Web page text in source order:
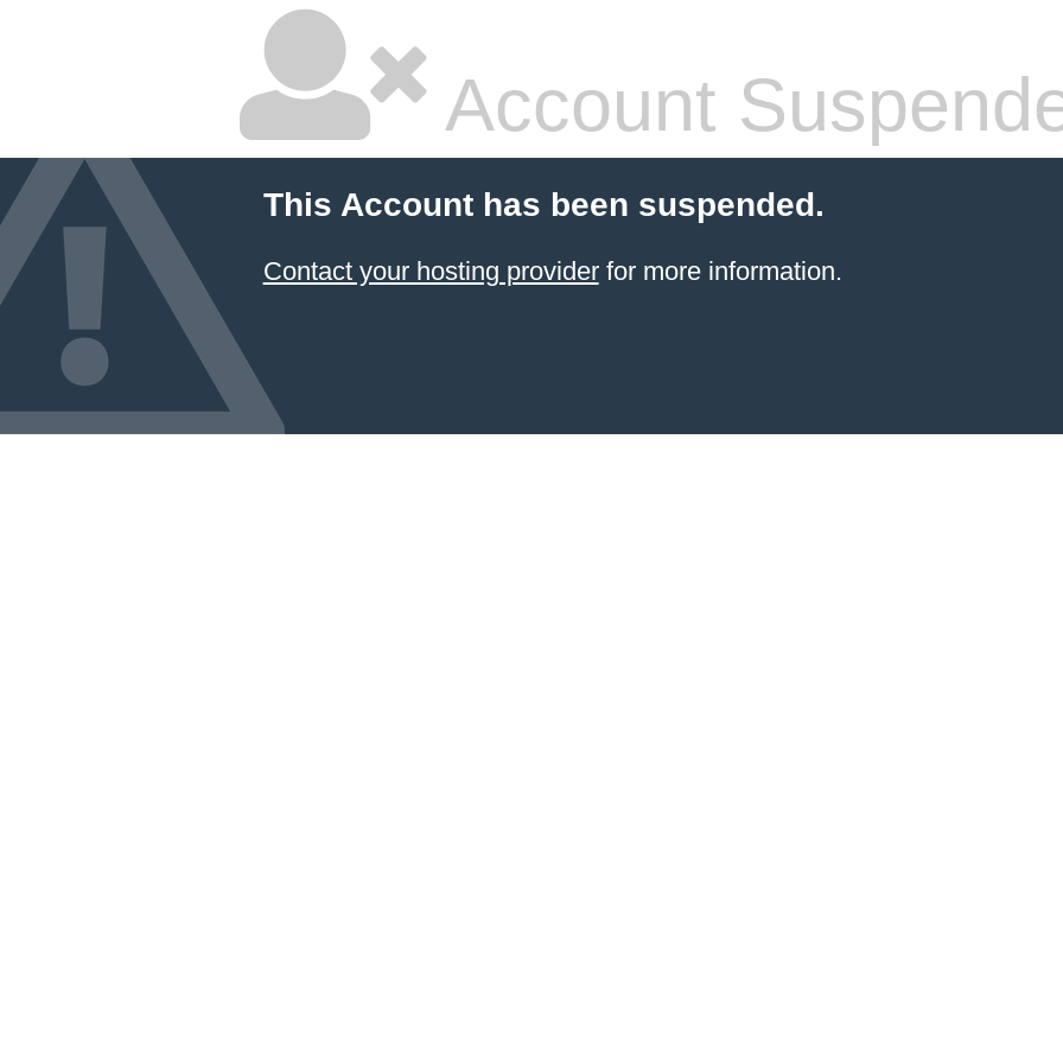
Account
This Account has been suspended.
Contact your hosting providerfor more information.